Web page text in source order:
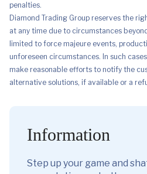
penalties.
Diamond Trading Group reserves the
at any time due to circumstances
limited to force majeure events,
unforeseen circumstances. In such
make reasonable efforts to notify the
alternative solutions, if available or a
Information
Step up your game and